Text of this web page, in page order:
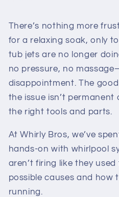
There’s nothing more
for a relaxing soak, only
tub jets are no longer
no pressure, no
disappointment. The
the issue isn’t permanent
the right tools and parts.
At Whirly Bros, we’ve
hands-on with whirlpool
aren’t firing like they
possible causes and how
running.